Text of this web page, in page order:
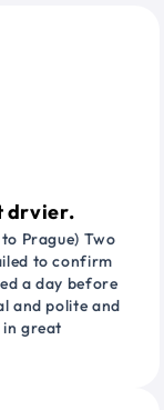
drvier.
Prague) Two
to confirm
a day before
and polite and
in great